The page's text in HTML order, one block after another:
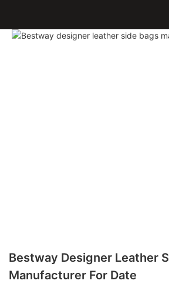
Bestway Designer Leather
Manufacturer For Date